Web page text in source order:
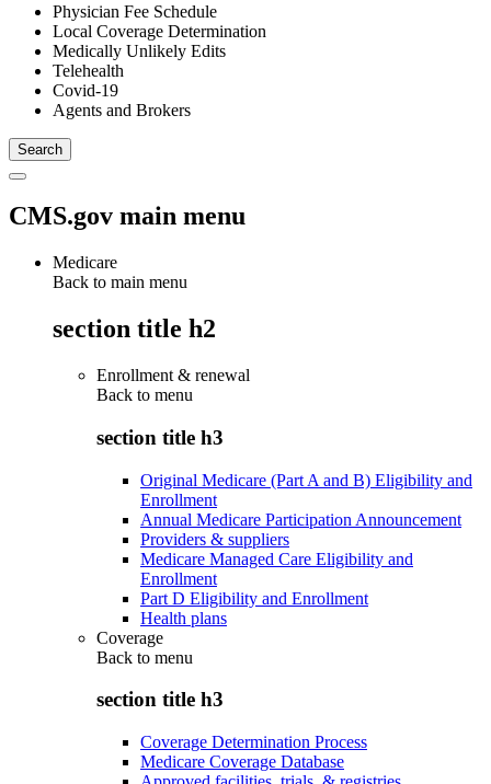
Physician Fee Schedule
Local Coverage Determination
Medically Unlikely Edits
Telehealth
Covid-19
Agents and Brokers
CMS.gov main menu
Medicare
Back to main menu
section title h2
Enrollment & renewal
Back to menu
section title h3
Original Medicare (Part A and B) Eligibility and
Enrollment
Annual Medicare Participation Announcement
Providers & suppliers
Medicare Managed Care Eligibility and
Enrollment
Part D Eligibility and Enrollment
Health plans
Coverage
Back to menu
section title h3
Coverage Determination Process
Medicare Coverage Database